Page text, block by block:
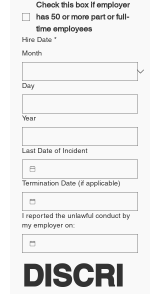
Check this box if employer
has 50 or more part or full-
time employees
Hire Date *
Month
Day
Year
Last Date of Incident
Termination Date (if applicable)
I reported the unlawful conduct by
my employer on:
DISCRI